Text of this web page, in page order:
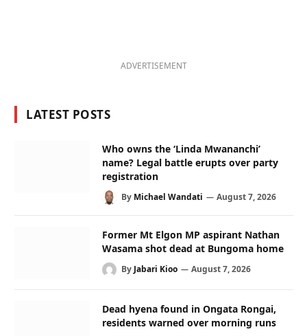
ADVERTISEMENT
LATEST POSTS
Who owns the ‘Linda Mwananchi’
name? Legal battle erupts over party
registration
By Michael Wandati August 7, 2026
Former Mt Elgon MP aspirant Nathan
Wasama shot dead at Bungoma home
By Jabari Kioo August 7, 2026
Dead hyena found in Ongata Rongai,
residents warned over morning runs